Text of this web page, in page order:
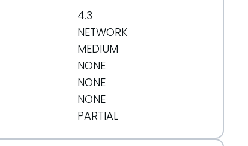
4.3
NETWORK
MEDIUM
NONE
NONE
NONE
PARTIAL